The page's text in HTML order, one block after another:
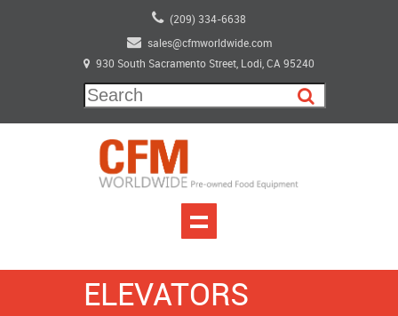
(209) 334-6638
sales@cfmworldwide.com
930 South Sacramento Street, Lodi, CA 95240
ELEVATORS